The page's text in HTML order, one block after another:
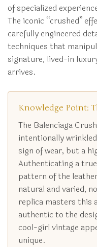
of specialized
The iconic “crushed”
carefully engineered
techniques that
signature, lived-in
arrives.
Knowledge Point:
The Balenciaga
intentionally
sign of wear, but a
Authenticating a
pattern of the
natural and varied,
replica masters this
authentic to the
cool-girl vintage
unique.